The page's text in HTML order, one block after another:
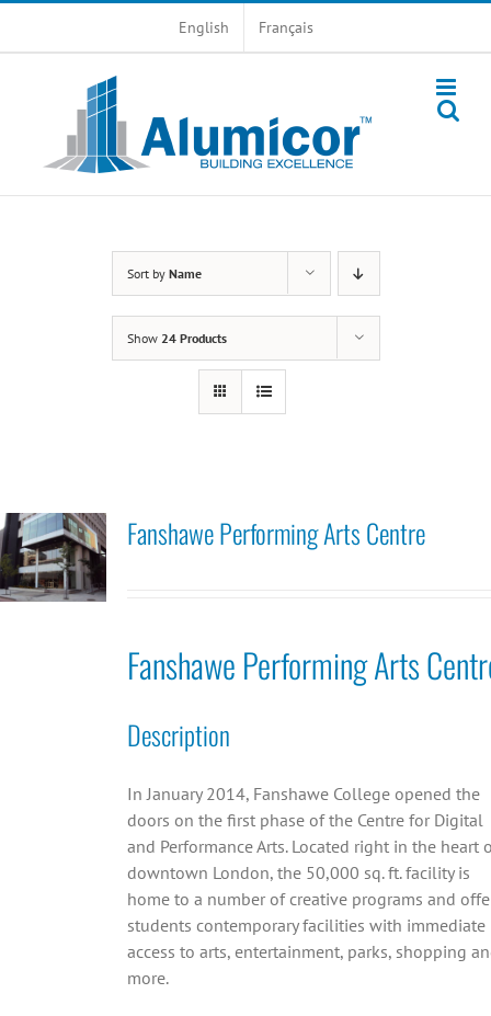
English Français
Sort by Name
Show 24 Products
Fanshawe Performing Arts Centre
Fanshawe Performing Arts
Description
In January 2014, Fanshawe College opened the
doors on the first phase of the Centre for Digital
and Performance Arts. Located right in the heart
downtown London, the 50,000 sq. ft. facility is
home to a number of creative programs and
students contemporary facilities with immediate
access to arts, entertainment, parks, shopping
more.